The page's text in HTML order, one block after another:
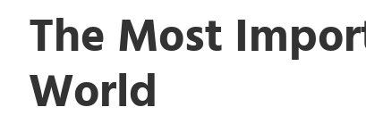
The Most
World